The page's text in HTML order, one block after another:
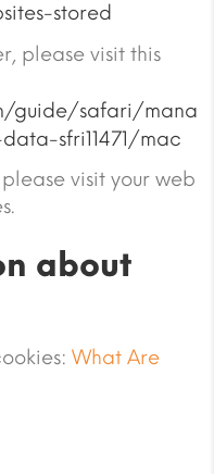
stored
please visit this
guide/safari/mana
sfri11471/mac
visit your web
about
What Are